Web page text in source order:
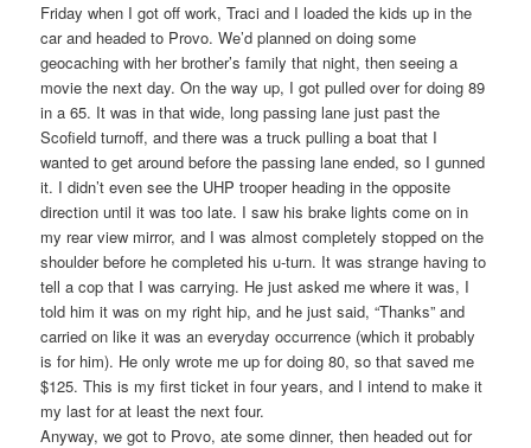
Friday when I got off work, Traci and I loaded the kids up in the
car and headed to Provo. We’d planned on doing some
geocaching with her brother’s family that night, then seeing a
movie the next day. On the way up, I got pulled over for doing 89
in a 65. It was in that wide, long passing lane just past the
Scofield turnoff, and there was a truck pulling a boat that I
wanted to get around before the passing lane ended, so I gunned
it. I didn’t even see the UHP trooper heading in the opposite
direction until it was too late. I saw his brake lights come on in
my rear view mirror, and I was almost completely stopped on the
shoulder before he completed his u-turn. It was strange having to
tell a cop that I was carrying. He just asked me where it was, I
told him it was on my right hip, and he just said, “Thanks” and
carried on like it was an everyday occurrence (which it probably
is for him). He only wrote me up for doing 80, so that saved me
$125. This is my first ticket in four years, and I intend to make it
my last for at least the next four.
Anyway, we got to Provo, ate some dinner, then headed out for